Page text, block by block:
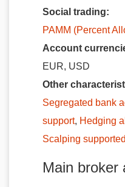
Social trading:
PAMM (Percent
Account
EUR, USD
Other
Segregated bank
support, Hedging
Scalping supported
Main broker